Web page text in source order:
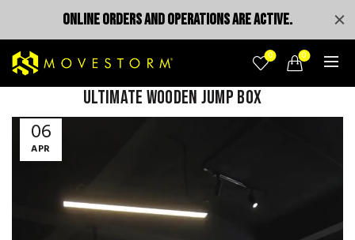
0 0
06
APR
Ultimate Wooden Jump Box
Video
Player
ONLINE ORDERS AND OPERATIONS ARE ACTIVE.